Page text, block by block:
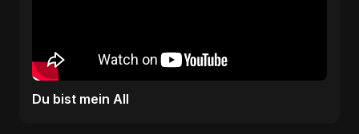
Du bist mein All